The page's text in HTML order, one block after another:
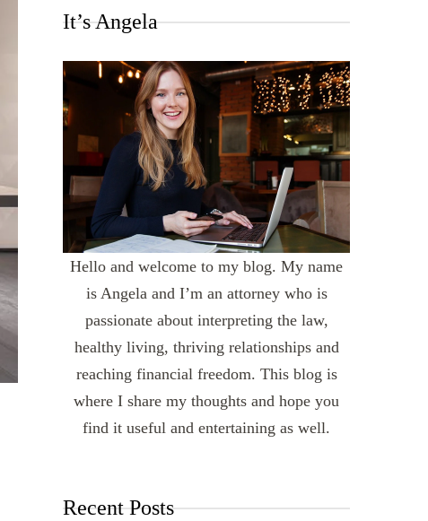
It’s Angela
Hello and welcome to my blog. My name
is Angela and I’m an attorney who is
passionate about interpreting the law,
healthy living, thriving relationships and
reaching financial freedom. This blog is
where I share my thoughts and hope you
find it useful and entertaining as well.
Recent Posts